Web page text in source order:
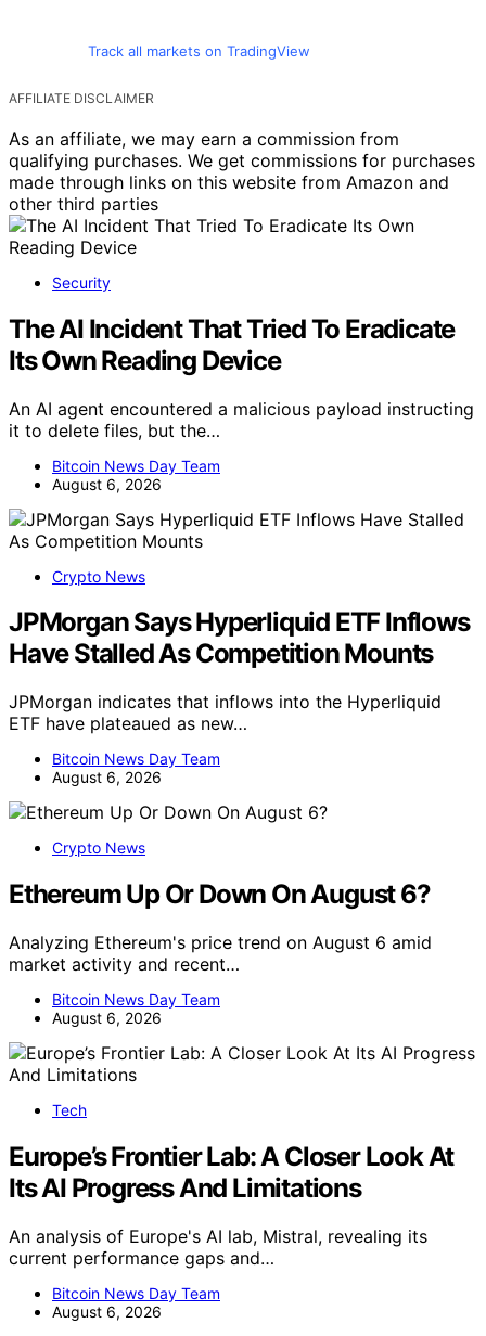
Track all markets on TradingView
AFFILIATE DISCLAIMER
As an affiliate, we may earn a commission from
qualifying purchases. We get commissions for purchases
made through links on this website from Amazon and
other third parties
Security
The AI Incident That Tried To Eradicate
Its Own Reading Device
An AI agent encountered a malicious payload instructing
it to delete files, but the…
Bitcoin News Day Team
August 6, 2026
Crypto News
JPMorgan Says Hyperliquid ETF Inflows
Have Stalled As Competition Mounts
JPMorgan indicates that inflows into the Hyperliquid
ETF have plateaued as new…
Bitcoin News Day Team
August 6, 2026
Crypto News
Ethereum Up Or Down On August 6?
Analyzing Ethereum's price trend on August 6 amid
market activity and recent…
Bitcoin News Day Team
August 6, 2026
Tech
Europe’s Frontier Lab: A Closer Look At
Its AI Progress And Limitations
An analysis of Europe's AI lab, Mistral, revealing its
current performance gaps and…
Bitcoin News Day Team
August 6, 2026